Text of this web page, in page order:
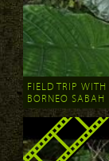
FIELD TRIP
BORNEO SABAH